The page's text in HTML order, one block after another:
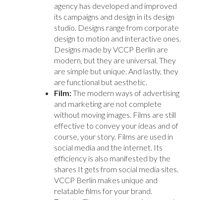
agency has developed and improved
its campaigns and design in its design
studio. Designs range from corporate
design to motion and interactive ones.
Designs made by VCCP Berlin are
modern, but they are universal. They
are simple but unique. And lastly, they
are functional but aesthetic.
Film:The modern ways of advertising
and marketing are not complete
without moving images. Films are still
effective to convey your ideas and of
course, your story. Films are used in
social media and the internet. Its
efficiency is also manifested by the
shares It gets from social media sites.
VCCP Berlin makes unique and
relatable films for your brand.